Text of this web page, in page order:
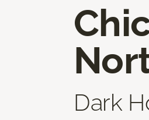
Dark